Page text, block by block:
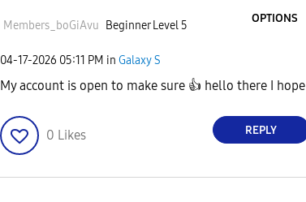
Members_boGiAvu Beginner Level 5
OPTIONS
‎04-17-2026 05:11 PM in Galaxy S
My account is open to make sure 👍 hello there I hope
0 Likes REPLY